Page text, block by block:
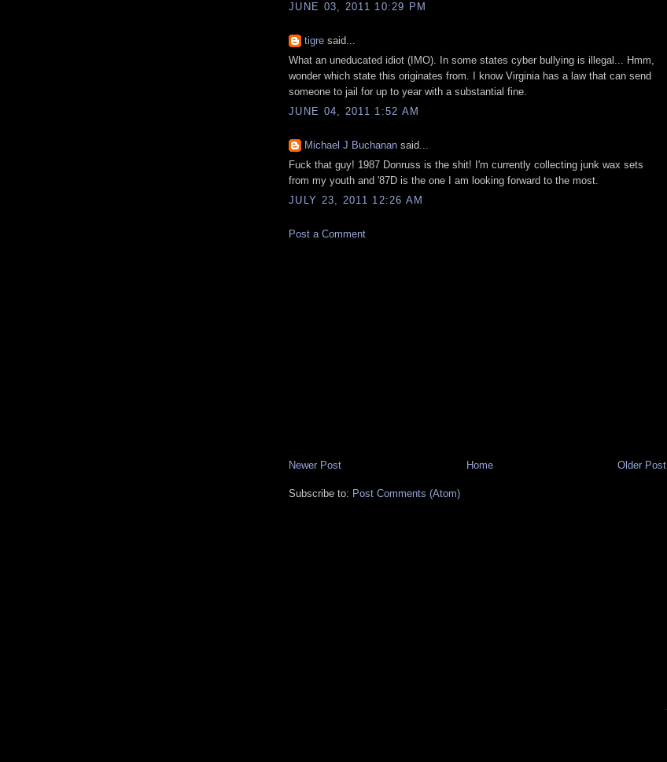
JUNE 03, 2011 10:29 PM
tigre said...
What an uneducated idiot (IMO). In some states cyber bullying is illegal... Hmm,
wonder which state this originates from. I know Virginia has a law that can send
someone to jail for up to year with a substantial fine.
JUNE 04, 2011 1:52 AM
Michael J Buchanan said...
Fuck that guy! 1987 Donruss is the shit! I'm currently collecting junk wax sets
from my youth and '87D is the one I am looking forward to the most.
JULY 23, 2011 12:26 AM
Post a Comment
Newer Post Older Post
Home
Subscribe to: Post Comments (Atom)